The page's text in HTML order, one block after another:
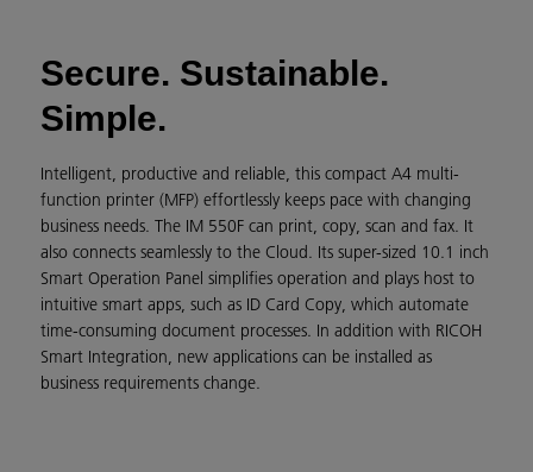
Secure. Sustainable.
Simple.
Intelligent, productive and reliable, this compact A4 multi-
function printer (MFP) effortlessly keeps pace with changing
business needs. The IM 550F can print, copy, scan and fax. It
also connects seamlessly to the Cloud. Its super-sized 10.1 inch
Smart Operation Panel simplifies operation and plays host to
intuitive smart apps, such as ID Card Copy, which automate
time-consuming document processes. In addition with RICOH
Smart Integration, new applications can be installed as
business requirements change.